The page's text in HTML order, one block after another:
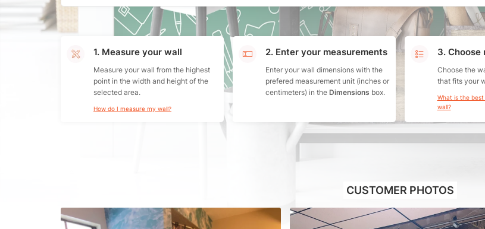
1. Measure your wall
Measure your wall from the highest
point in the width and height of the
selected area.
How do I measure my wall?
2. Enter your measurements
Enter your wall dimensions with the
prefered measurement unit (inches or
centimeters) in the Dimensions box.
3. Choose
Choose the
that fits your
What is the
wall?
CUSTOMER PHOTOS